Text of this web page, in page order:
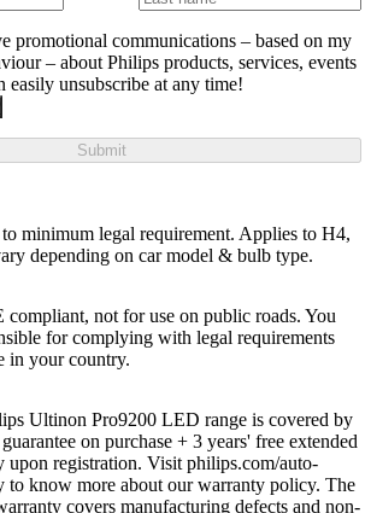
promotional communications – based on my
– about Philips products, services, events
easily unsubscribe at any time!
Submit
minimum legal requirement. Applies to H4,
depending on car model & bulb type.
compliant, not for use on public roads. You
for complying with legal requirements
in your country.
Ultinon Pro9200 LED range is covered by
on purchase + 3 years' free extended
upon registration. Visit philips.com/auto-
to know more about our warranty policy. The
covers manufacturing defects and non-